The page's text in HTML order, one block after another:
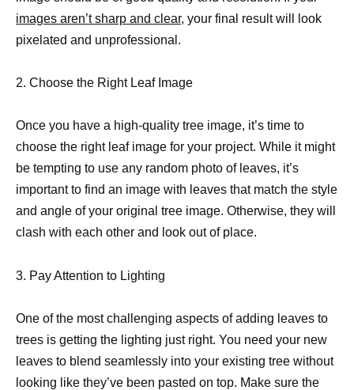
images aren’t sharp and clear, your final result will look
pixelated and unprofessional.
2. Choose the Right Leaf Image
Once you have a high-quality tree image, it’s time to
choose the right leaf image for your project. While it might
be tempting to use any random photo of leaves, it’s
important to find an image with leaves that match the style
and angle of your original tree image. Otherwise, they will
clash with each other and look out of place.
3. Pay Attention to Lighting
One of the most challenging aspects of adding leaves to
trees is getting the lighting just right. You need your new
leaves to blend seamlessly into your existing tree without
looking like they’ve been pasted on top. Make sure the